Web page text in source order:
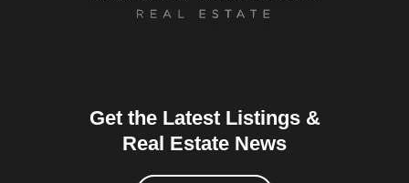
Get the Latest Listings &
Real Estate News